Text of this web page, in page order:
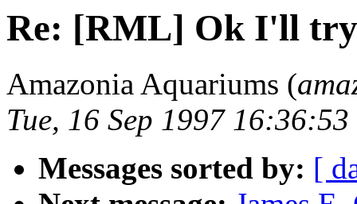
Re: [RML] Ok I'll
Amazonia Aquariums (
Tue, 16 Sep 1997
Messages sorted by: [